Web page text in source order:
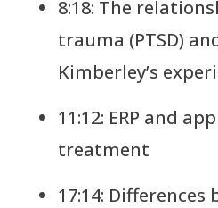
8:18: The
trauma (PTSD)
Kimberley’s
11:12: ERP and
treatment
17:14: